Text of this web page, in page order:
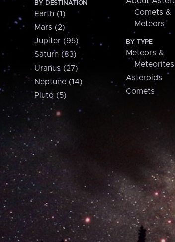
BY DESTINATION
Earth (1)
Mars (2)
Jupiter (95)
Saturn (83)
Uranus (27)
Neptune (14)
Pluto (5)
Comets &
Meteors
BY TYPE
Meteors &
Meteorites
Asteroids
Comets